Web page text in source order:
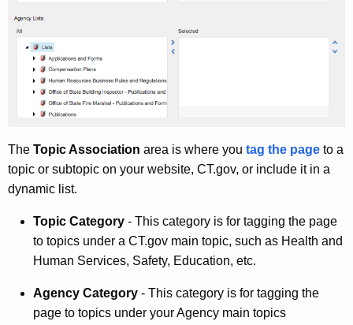
The Topic Association area is where you tag the page to a
topic or subtopic on your website, CT.gov, or include it in a
dynamic list.
Topic Category - This category is for tagging the page
to topics under a CT.gov main topic, such as Health and
Human Services, Safety, Education, etc.
Agency Category - This category is for tagging the
page to topics under your Agency main topics